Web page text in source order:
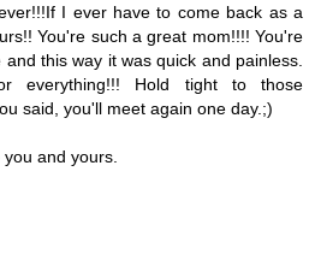
I ever have to come back as a
You're such a great mom!!!! You're
this way it was quick and painless.
everything!!! Hold tight to those
said, you'll meet again one day.;)
and yours.